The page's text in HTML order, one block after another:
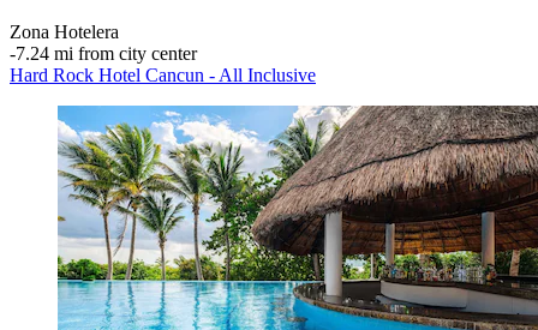
Zona Hotelera
‐7.24 mi from city center
Hard Rock Hotel Cancun - All Inclusive